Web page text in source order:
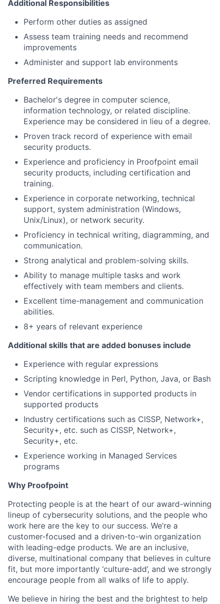
Additional Responsibilities
Perform other duties as assigned
Assess team training needs and recommend
improvements
Administer and support lab environments
Preferred Requirements
Bachelor's degree in computer science,
information technology, or related discipline.
Experience may be considered in lieu of a degree.
Proven track record of experience with email
security products.
Experience and proficiency in Proofpoint email
security products, including certification and
training.
Experience in corporate networking, technical
support, system administration (Windows,
Unix/Linux), or network security.
Proficiency in technical writing, diagramming, and
communication.
Strong analytical and problem-solving skills.
Ability to manage multiple tasks and work
effectively with team members and clients.
Excellent time-management and communication
abilities.
8+ years of relevant experience
Additional skills that are added bonuses include
Experience with regular expressions
Scripting knowledge in Perl, Python, Java, or Bash
Vendor certifications in supported products in
supported products
Industry certifications such as CISSP, Network+,
Security+, etc. such as CISSP, Network+,
Security+, etc.
Experience working in Managed Services
programs
Why Proofpoint
Protecting people is at the heart of our award-winning
lineup of cybersecurity solutions, and the people who
work here are the key to our success. We’re a
customer-focused and a driven-to-win organization
with leading-edge products. We are an inclusive,
diverse, multinational company that believes in culture
fit, but more importantly ‘culture-add’, and we strongly
encourage people from all walks of life to apply.
We believe in hiring the best and the brightest to help